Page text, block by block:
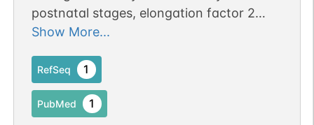
postnatal stages, elongation factor 2
kinase is up-regulated in the cerebral
layer.
Show More...
RefSeq 1
PubMed 1